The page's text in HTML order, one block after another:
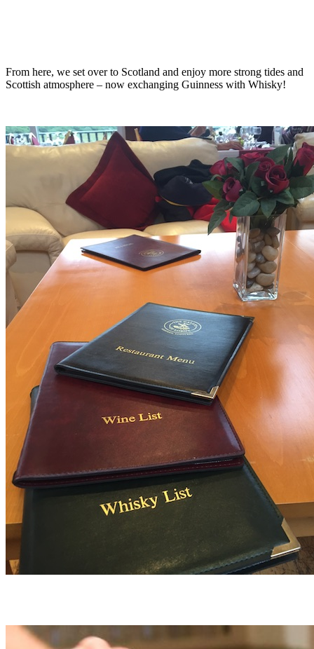
From here, we set over to Scotland and enjoy more strong tides and
Scottish atmosphere – now exchanging Guinness with Whisky!